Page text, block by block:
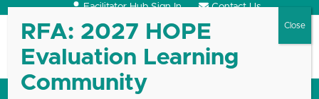
Skip
content
Facilitator Hub Sign In Contact Us
Open
mobile
Close
mobile